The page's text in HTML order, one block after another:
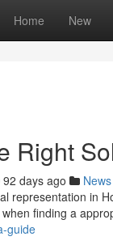
Home New
Right
92 days ago News
representation in
finding a
guide